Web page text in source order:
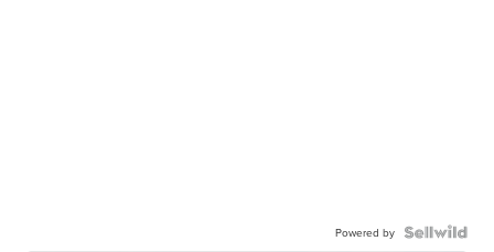
Powered by